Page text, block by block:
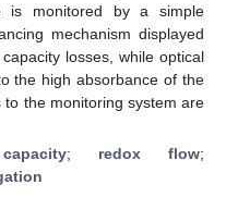
is monitored by a simple
mechanism displayed
losses, while optical
the high absorbance of the
the monitoring system are
capacity; redox flow;